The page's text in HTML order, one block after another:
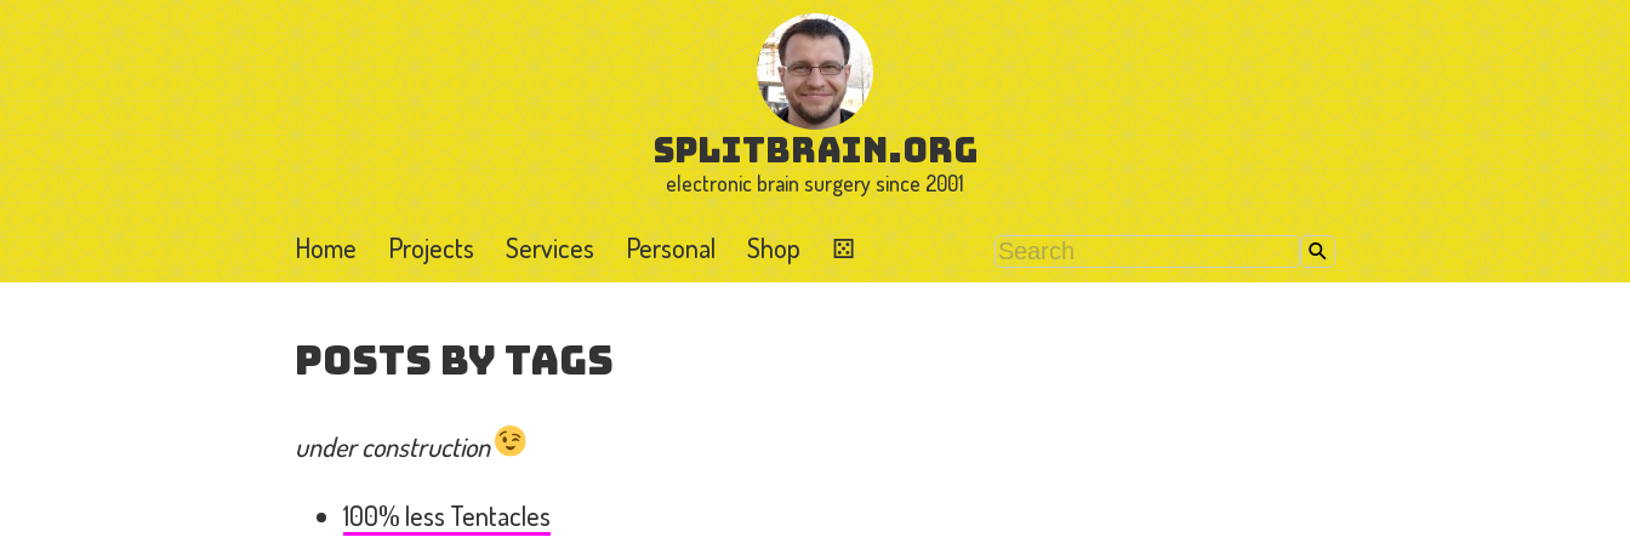
splitbrain.org
electronic brain surgery since 2001
Home Projects Services Personal Shop ⚄
Posts by Tags
under construction
100% less Tentacles